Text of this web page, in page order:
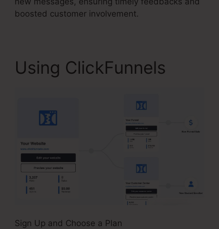
boosted customer involvement.
Using ClickFunnels
Sign Up and Choose a Plan